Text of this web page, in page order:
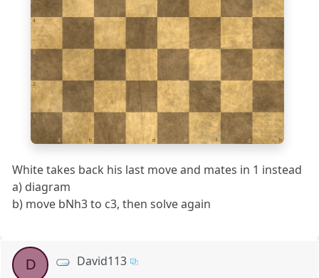
1
a b c d e f g h
2
3
4
White takes back his last move and mates in 1 instead
a) diagram
b) move bNh3 to c3, then solve again
D David113